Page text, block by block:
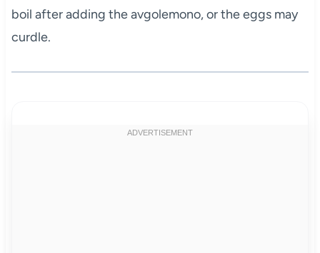
boil after adding the avgolemono, or the eggs may
curdle.